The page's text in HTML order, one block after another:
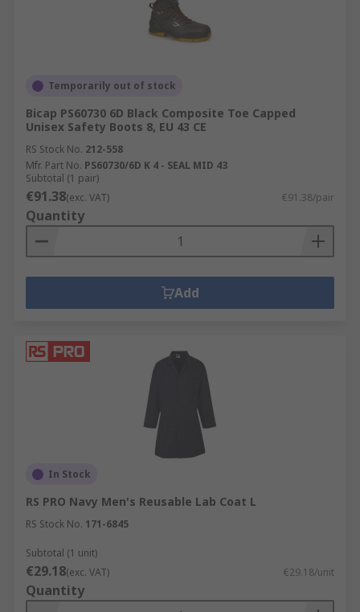
Temporarily out of stock
Bicap PS60730 6D Black Composite Toe Capped
Unisex Safety Boots 8, EU 43 CE
RS Stock No. 212-558
Mfr. Part No. PS60730/6D K 4 - SEAL MID 43
Subtotal (1 pair)
€91.38(exc. VAT) €91.38/pair
Quantity
Add
In Stock
RS PRO Navy Men's Reusable Lab Coat L
RS Stock No. 171-6845
Subtotal (1 unit)
€29.18(exc. VAT) €29.18/unit
Quantity